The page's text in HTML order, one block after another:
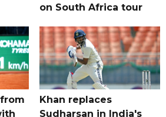
on South Africa tour
Khan replaces
Sudharsan in India's